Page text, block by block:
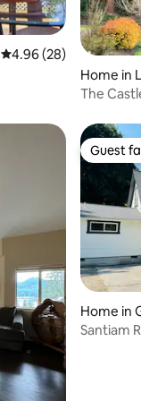
4.96 out of 5 average
4.96 (28)
Home in
The
Guest
Guest
Home in
Santiam